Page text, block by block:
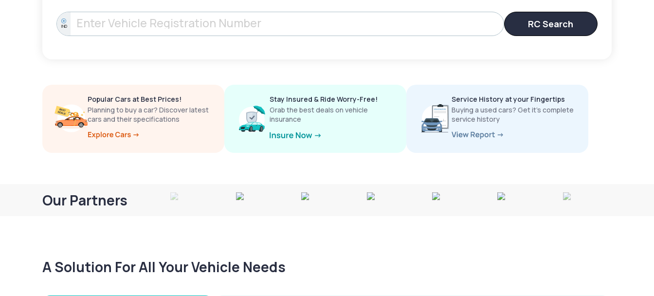
IND RC Search
Popular Cars at Best Prices!
Planning to buy a car? Discover latest
cars and their specifications
Stay Insured & Ride Worry-Free!
Grab the best deals on vehicle
insurance
Service History at your Fingertips
Buying a used cars? Get it’s complete
service history
Our Partners
A Solution For All Your Vehicle Needs